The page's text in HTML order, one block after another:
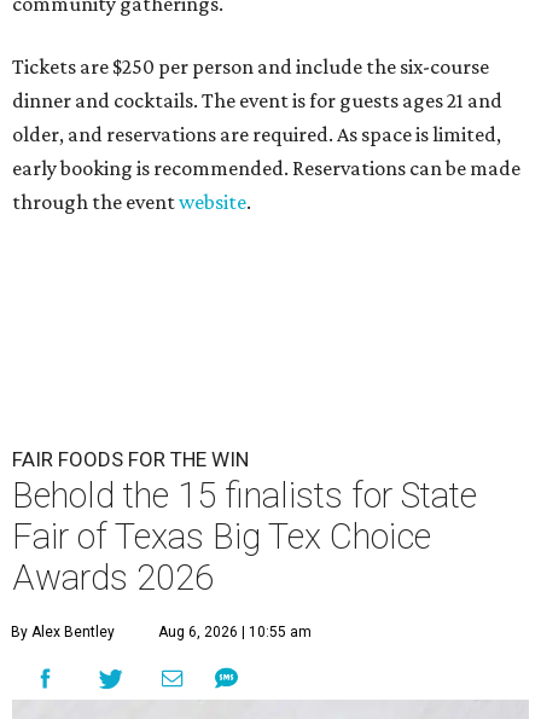
Tickets are $250 per person and include the six-course
dinner and cocktails. The event is for guests ages 21 and
older, and reservations are required. As space is limited,
early booking is recommended. Reservations can be made
through the eventwebsite.
FAIR FOODS FOR THE WIN
Behold the 15 finalists for State
Fair of Texas Big Tex Choice
Awards 2026
By Alex Bentley Aug 6, 2026 | 10:55 am